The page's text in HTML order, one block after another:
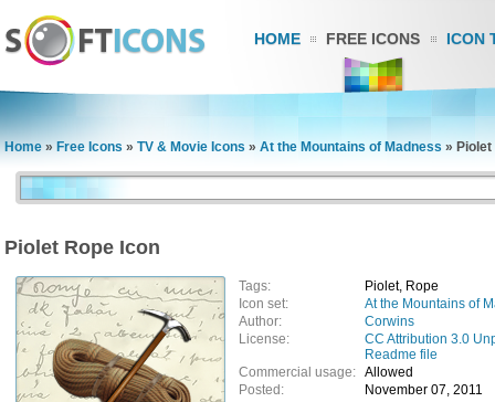
HOME FREE ICONS ICON
Home » Free Icons » TV & Movie Icons » At the Mountains of Madness »
Piolet Rope Icon
Tags:
Piolet, Rope
Icon set:
At the Mountains of
Author:
Corwins
License:
CC Attribution 3.0
Readme file
Commercial usage: Allowed
Posted:
November 07, 2011